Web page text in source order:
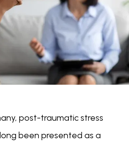
post-traumatic stress
been presented as a